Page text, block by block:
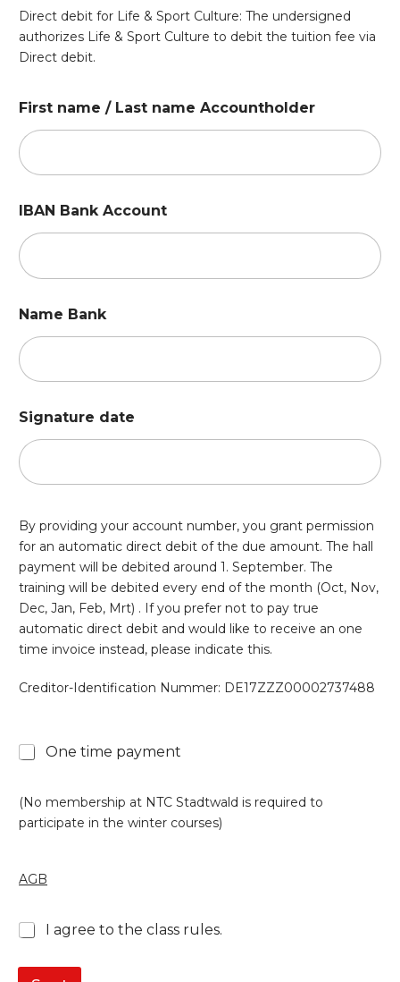
Direct debit for Life & Sport Culture: The undersigned
authorizes Life & Sport Culture to debit the tuition fee via
Direct debit.
First name / Last name Accountholder
IBAN Bank Account
Name Bank
Signature date
By providing your account number, you grant permission
for an automatic direct debit of the due amount. The hall
payment will be debited around 1. September. The
training will be debited every end of the month (Oct, Nov,
Dec, Jan, Feb, Mrt) . If you prefer not to pay true
automatic direct debit and would like to receive an one
time invoice instead, please indicate this.
Creditor-Identification Nummer: DE17ZZZ00002737488
One time payment
(No membership at NTC Stadtwald is required to
participate in the winter courses)
AGB
* I agree to the class rules.